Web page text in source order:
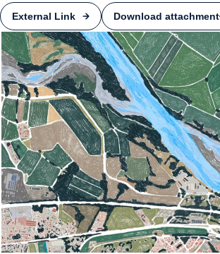
External Link Download attachment